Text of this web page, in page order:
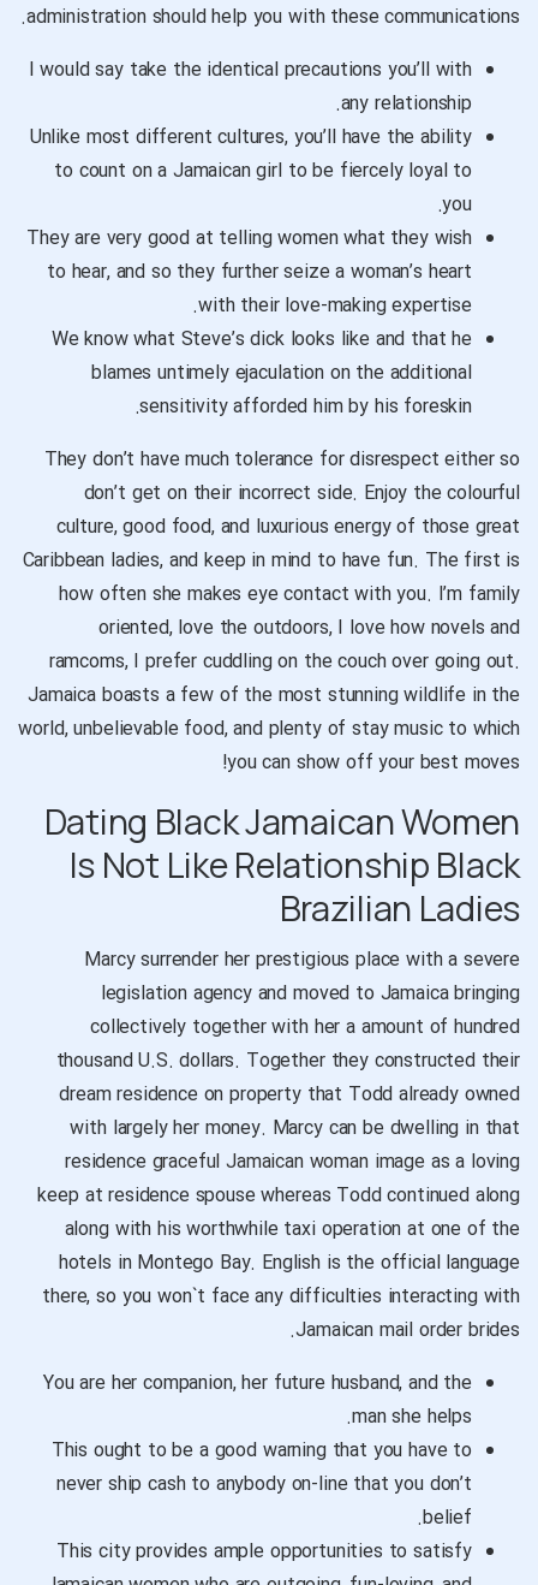
administration should help you with these communications.
I would say take the identical precautions you’ll with
any relationship.
Unlike most different cultures, you’ll have the ability
to count on a Jamaican girl to be fiercely loyal to
you.
They are very good at telling women what they wish
to hear, and so they further seize a woman’s heart
with their love-making expertise.
We know what Steve’s dick looks like and that he
blames untimely ejaculation on the additional
sensitivity afforded him by his foreskin.
They don’t have much tolerance for disrespect either so
don’t get on their incorrect side. Enjoy the colourful
culture, good food, and luxurious energy of those great
Caribbean ladies, and keep in mind to have fun. The first is
how often she makes eye contact with you. I’m family
oriented, love the outdoors, I love how novels and
ramcoms, I prefer cuddling on the couch over going out.
Jamaica boasts a few of the most stunning wildlife in the
world, unbelievable food, and plenty of stay music to which
you can show off your best moves!
Dating Black Jamaican Women
Is Not Like Relationship Black
Brazilian Ladies
Marcy surrender her prestigious place with a severe
legislation agency and moved to Jamaica bringing
collectively together with her a amount of hundred
thousand U.S. dollars. Together they constructed their
dream residence on property that Todd already owned
with largely her money. Marcy can be dwelling in that
residence graceful Jamaican woman imageas a loving
keep at residence spouse whereas Todd continued along
along with his worthwhile taxi operation at one of the
hotels in Montego Bay. English is the official language
there, so you won`t face any difficulties interacting with
Jamaican mail order brides.
You are her companion, her future husband, and the
man she helps.
This ought to be a good warning that you have to
never ship cash to anybody on-line that you don’t
belief.
This city provides ample opportunities to satisfy